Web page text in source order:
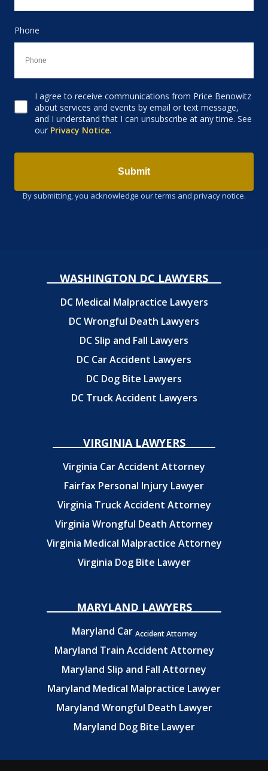
Phone
Consent to receive email
I agree to receive communications from Price Benowitz
about services and events by email or text message,
and I understand that I can unsubscribe at any time. See
our Privacy Notice.
Submit
By submitting, you acknowledge our terms and privacy notice.
WASHINGTON DC LAWYERS
DC Medical Malpractice Lawyers
DC Wrongful Death Lawyers
DC Slip and Fall Lawyers
DC Car Accident Lawyers
DC Dog Bite Lawyers
DC Truck Accident Lawyers
VIRGINIA LAWYERS
Virginia Car Accident Attorney
Fairfax Personal Injury Lawyer
Virginia Truck Accident Attorney
Virginia Wrongful Death Attorney
Virginia Medical Malpractice Attorney
Virginia Dog Bite Lawyer
MARYLAND LAWYERS
Maryland Car Accident Attorney
Maryland Train Accident Attorney
Maryland Slip and Fall Attorney
Maryland Medical Malpractice Lawyer
Maryland Wrongful Death Lawyer
Maryland Dog Bite Lawyer